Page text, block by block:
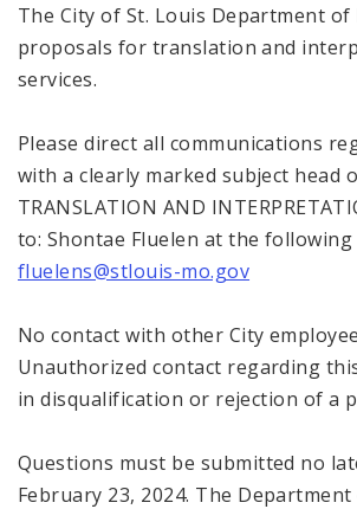
The City of St. Louis Department of
proposals for translation and
services.
Please direct all communications
with a clearly marked subject head
TRANSLATION AND
to: Shontae Fluelen at the following
fluelens@stlouis-mo.gov
No contact with other City
Unauthorized contact regarding
in disqualification or rejection of a
Questions must be submitted no
February 23, 2024. The